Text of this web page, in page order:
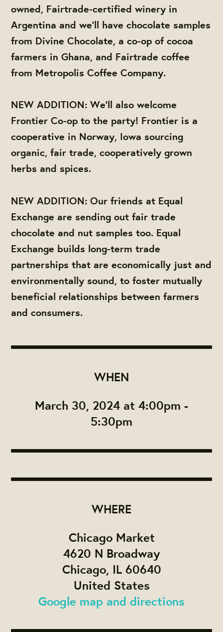
owned, Fairtrade-certified winery in
Argentina and we'll have chocolate samples
from Divine Chocolate, a co-op of cocoa
farmers in Ghana, and Fairtrade coffee
from Metropolis Coffee Company.
NEW ADDITION: We'll also welcome
Frontier Co-op to the party! Frontier is a
cooperative in Norway, Iowa sourcing
organic, fair trade, cooperatively grown
herbs and spices.
NEW ADDITION: Our friends at Equal
Exchange are sending out fair trade
chocolate and nut samples too. Equal
Exchange builds long-term trade
partnerships that are economically just and
environmentally sound, to foster mutually
beneficial relationships between farmers
and consumers.
WHEN
March 30, 2024 at 4:00pm -
5:30pm
WHERE
Chicago Market
4620 N Broadway
Chicago, IL 60640
United States
Google map and directions